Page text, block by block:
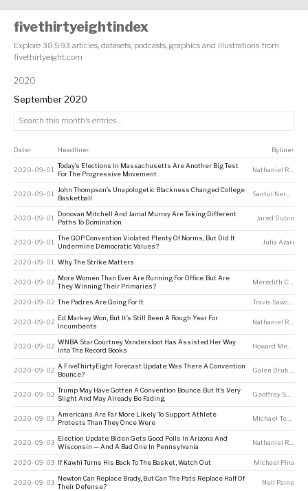
fivethirtyeightindex
Explore 38,593 articles, datasets, podcasts, graphics and illustrations from
fivethirtyeight.com
2020
September 2020
Date↕ Headline↕ Byline↕
2020-09-01
Today’s Elections In Massachusetts Are Another Big Test
For The Progressive Movement
Nathaniel Rakich
2020-09-01
John Thompson’s Unapologetic Blackness Changed College
Basketball
Santul Nerkar
2020-09-01
Donovan Mitchell And Jamal Murray Are Taking Different
Paths To Domination
Jared Dubin
2020-09-01
The GOP Convention Violated Plenty Of Norms, But Did It
Undermine Democratic Values?
Julia Azari
2020-09-01 Why The Strike Matters
2020-09-02
More Women Than Ever Are Running For Office. But Are
They Winning Their Primaries?
Meredith Conroy
2020-09-02 The Padres Are Going For It
2020-09-02
Ed Markey Won, But It’s Still Been A Rough Year For
Incumbents
Nathaniel Rakich
2020-09-02
WNBA Star Courtney Vandersloot Has Assisted Her Way
Into The Record Books
Howard Megdal
2020-09-02
A FiveThirtyEight Forecast Update: Was There A Convention
Bounce?
2020-09-02
Trump May Have Gotten A Convention Bounce. But It’s Very
Slight And May Already Be Fading.
Geoffrey Skelley
2020-09-03
Americans Are Far More Likely To Support Athlete
Protests Than They Once Were
Michael Tesler
2020-09-03
Election Update: Biden Gets Good Polls In Arizona And
Wisconsin — And A Bad One In Pennsylvania
Nathaniel Rakich
2020-09-03 If Kawhi Turns His Back To The Basket, Watch Out Michael Pina
2020-09-03
Newton Can Replace Brady, But Can The Pats Replace Half Of
Their Defense?
Neil Paine